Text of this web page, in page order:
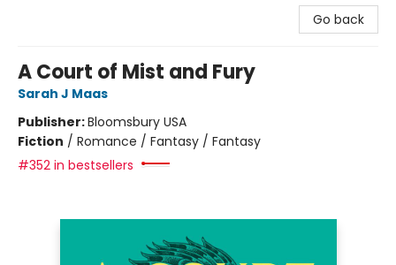
Go back
A Court of Mist and Fury
Sarah J Maas
Publisher:Bloomsbury USA
Fiction / Romance / Fantasy / Fantasy
#352 in bestsellers